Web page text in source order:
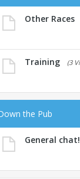
Other Races
Training (3
the Pub
General chat!